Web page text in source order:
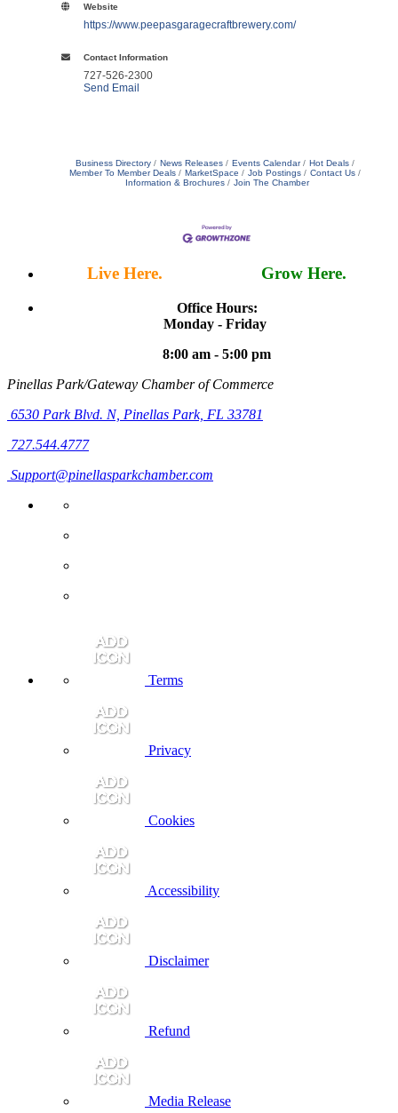
Website
https://www.peepasgaragecraftbrewery.com/
Contact Information
727-526-2300
Send Email
Business Directory News Releases Events Calendar
Hot Deals
Member To Member Deals
MarketSpace Job Postings
Contact Us
Information & Brochures
Join The Chamber
Live Here. Grow Here.
Office Hours:
Monday - Friday
8:00 am - 5:00 pm
Pinellas Park/Gateway Chamber of Commerce
6530 Park Blvd. N, Pinellas Park, FL 33781
727.544.4777
Support@pinellasparkchamber.com
Terms
Privacy
Cookies
Accessibility
Disclaimer
Refund
Media Release